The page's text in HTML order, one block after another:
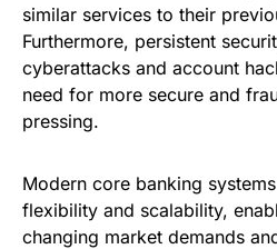
similar services to their
Furthermore, persistent
cyberattacks and account
need for more secure and
pressing.
Modern core banking
flexibility and scalability,
changing market demands